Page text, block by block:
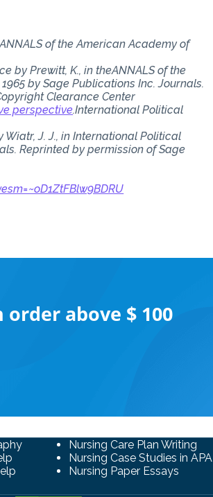
of the American Academy of
by Prewitt, K., in theANNALS of the
by Sage Publications Inc. Journals.
Clearance Center
perspective.International Political
J. J., in International Political
Reprinted by permission of Sage
above $ 100
Nursing Care Plan Writing
Nursing Case Studies in APA
Nursing Paper Essays